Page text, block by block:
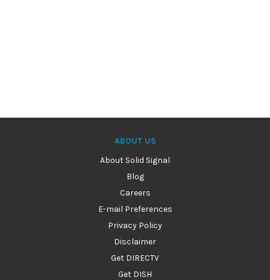
ABOUT US
About Solid Signal
Blog
Careers
E-mail Preferences
Privacy Policy
Disclaimer
Get DIRECTV
Get DISH